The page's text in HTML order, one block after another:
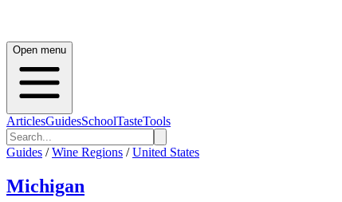
Open menu
ArticlesGuidesSchoolTasteTools
Guides / Wine Regions / United States
Michigan